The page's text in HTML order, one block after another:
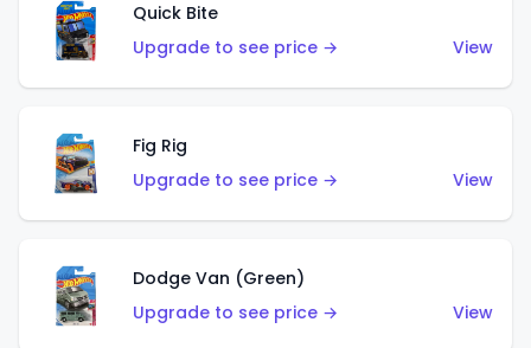
Quick Bite
Upgrade to see price →
View
Fig Rig
Upgrade to see price →
View
Dodge Van (Green)
Upgrade to see price →
View